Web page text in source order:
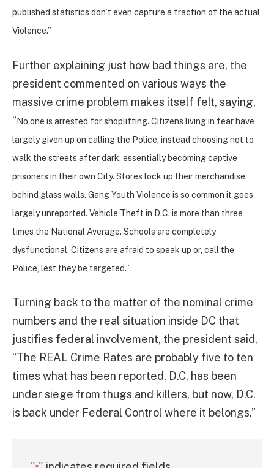
published statistics don’t even capture a fraction of the actual
Violence.”
Further explaining just how bad things are, the
president commented on various ways the
massive crime problem makes itself felt, saying,
“No one is arrested for shoplifting. Citizens living in fear have
largely given up on calling the Police, instead choosing not to
walk the streets after dark, essentially becoming captive
prisoners in their own City. Stores lock up their merchandise
behind glass walls. Gang Youth Violence is so common it goes
largely unreported. Vehicle Theft in D.C. is more than three
times the National Average. Schools are completely
dysfunctional. Citizens are afraid to speak up or, call the
Police, lest they be targeted.”
Turning back to the matter of the nominal crime
numbers and the real situation inside DC that
justifies federal involvement, the president said,
“The REAL Crime Rates are probably five to ten
times what has been reported. D.C. has been
under siege from thugs and killers, but now, D.C.
is back under Federal Control where it belongs.”